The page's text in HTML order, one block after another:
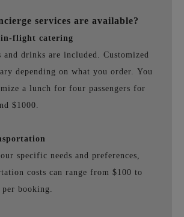
services are available?
in-flight catering
and drinks are included. Customized
depending on what you order. You
a lunch for four passengers for
$1000.
specific needs and preferences,
costs can range from $100 to
booking.